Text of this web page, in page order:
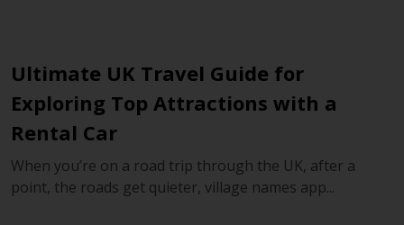
Ultimate UK Travel Guide for
Exploring Top Attractions with a
Rental Car
When you’re on a road trip through the UK, after a
point, the roads get quieter, village names app...